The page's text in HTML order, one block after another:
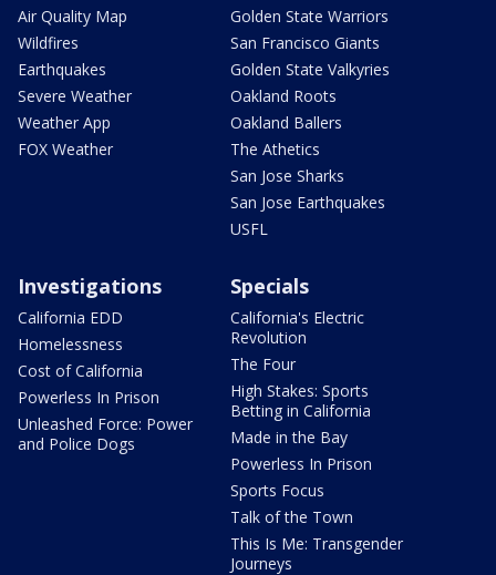
Air Quality Map
Wildfires
Earthquakes
Severe Weather
Weather App
FOX Weather
Golden State Warriors
San Francisco Giants
Golden State Valkyries
Oakland Roots
Oakland Ballers
The Athetics
San Jose Sharks
San Jose Earthquakes
USFL
Investigations
California EDD
Homelessness
Cost of California
Powerless In Prison
Unleashed Force: Power
and Police Dogs
Specials
California's Electric
Revolution
The Four
High Stakes: Sports
Betting in California
Made in the Bay
Powerless In Prison
Sports Focus
Talk of the Town
This Is Me: Transgender
Journeys